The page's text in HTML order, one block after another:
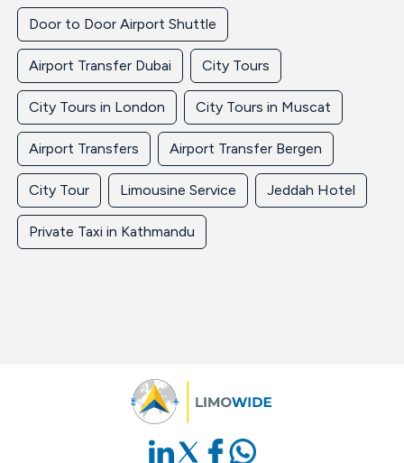
Door to Door Airport Shuttle
Airport Transfer Dubai City Tours
City Tours in London City Tours in Muscat
Airport Transfers Airport Transfer Bergen
City Tour Limousine Service Jeddah Hotel
Private Taxi in Kathmandu